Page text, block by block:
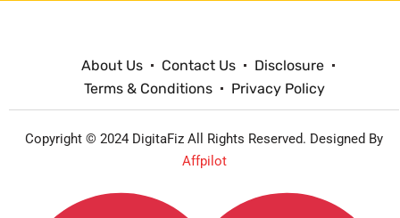
About Us Contact Us
Disclosure
Terms & Conditions
Privacy Policy
Copyright © 2024 DigitaFiz All Rights Reserved. Designed By
Affpilot